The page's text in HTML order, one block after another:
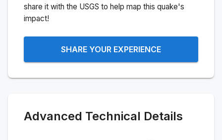
share it with the USGS to help map this quake's
impact!
SHARE YOUR EXPERIENCE
Advanced Technical Details